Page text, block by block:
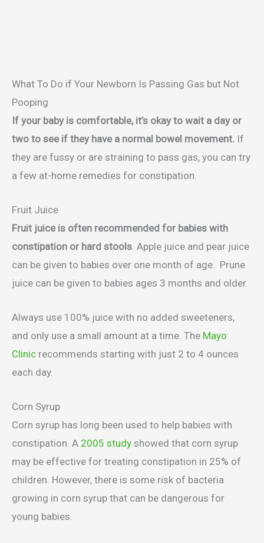
What To Do if Your Newborn Is Passing Gas but Not
Pooping
If your baby is comfortable, it’s okay to wait a day or
two to see if they have a normal bowel movement. If
they are fussy or are straining to pass gas, you can try
a few at-home remedies for constipation.
Fruit Juice
Fruit juice is often recommended for babies with
constipation or hard stools. Apple juice and pear juice
can be given to babies over one month of age. Prune
juice can be given to babies ages 3 months and older.
Always use 100% juice with no added sweeteners,
and only use a small amount at a time. The Mayo
Clinic recommends starting with just 2 to 4 ounces
each day.
Corn Syrup
Corn syrup has long been used to help babies with
constipation. A 2005 study showed that corn syrup
may be effective for treating constipation in 25% of
children. However, there is some risk of bacteria
growing in corn syrup that can be dangerous for
young babies.